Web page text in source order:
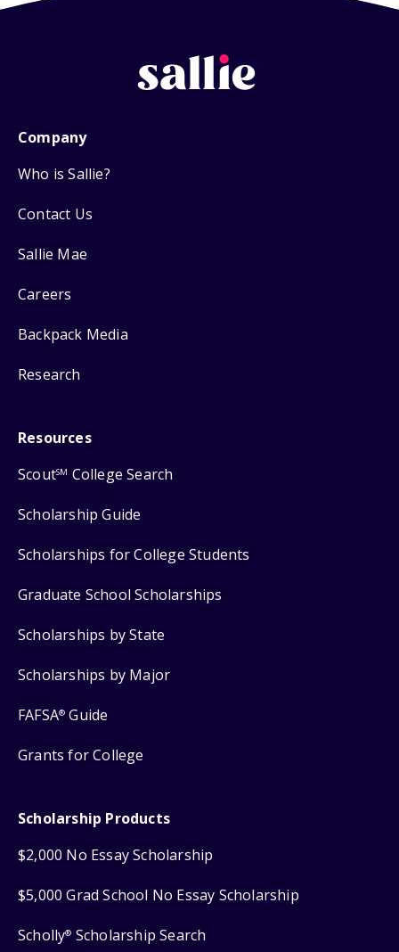
Company
Who is Sallie?
Contact Us
Sallie Mae
Careers
Backpack Media
Research
Resources
ScoutSM College Search
Scholarship Guide
Scholarships for College Students
Graduate School Scholarships
Scholarships by State
Scholarships by Major
FAFSA® Guide
Grants for College
Scholarship Products
$2,000 No Essay Scholarship
$5,000 Grad School No Essay Scholarship
Scholly® Scholarship Search